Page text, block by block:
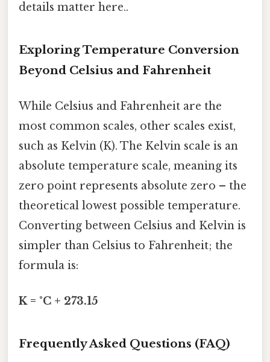
details matter here..
Exploring Temperature Conversion
Beyond Celsius and Fahrenheit
While Celsius and Fahrenheit are the
most common scales, other scales exist,
such as Kelvin (K). The Kelvin scale is an
absolute temperature scale, meaning its
zero point represents absolute zero – the
theoretical lowest possible temperature.
Converting between Celsius and Kelvin is
simpler than Celsius to Fahrenheit; the
formula is:
K = °C + 273.15
Frequently Asked Questions (FAQ)